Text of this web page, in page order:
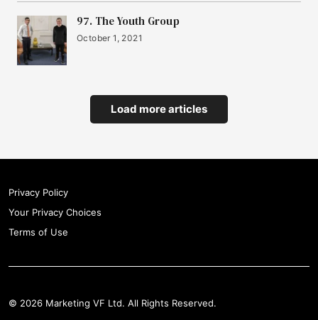
97. The Youth Group
October 1, 2021
Load more articles
Privacy Policy
Your Privacy Choices
Terms of Use
© 2026 Marketing VF Ltd. All Rights Reserved.